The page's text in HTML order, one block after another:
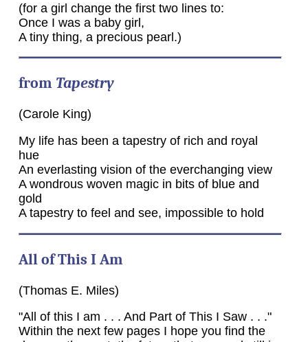
(for a girl change the first two lines to:
Once I was a baby girl,
A tiny thing, a precious pearl.)
from Tapestry
(Carole King)
My life has been a tapestry of rich and royal
hue
An everlasting vision of the everchanging view
A wondrous woven magic in bits of blue and
gold
A tapestry to feel and see, impossible to hold
All of This I Am
(Thomas E. Miles)
"All of this I am . . . And Part of This I Saw . . ."
Within the next few pages I hope you find the